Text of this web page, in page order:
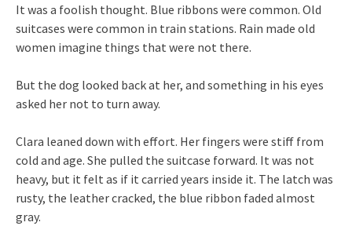
It was a foolish thought. Blue ribbons were common. Old
suitcases were common in train stations. Rain made old
women imagine things that were not there.
But the dog looked back at her, and something in his eyes
asked her not to turn away.
Clara leaned down with effort. Her fingers were stiff from
cold and age. She pulled the suitcase forward. It was not
heavy, but it felt as if it carried years inside it. The latch was
rusty, the leather cracked, the blue ribbon faded almost
gray.